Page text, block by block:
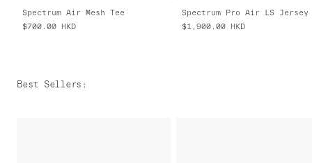
Spectrum Air Mesh Tee
$700.00 HKD $1,900.00 HKD
Best Sellers :